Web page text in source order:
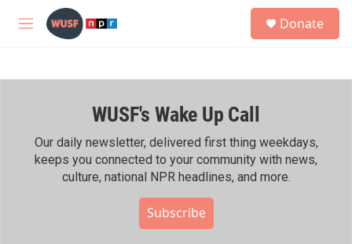
Skip to main content
M
h
Donate
WUSF's Wake Up Call
Our daily newsletter, delivered first thing weekdays,
keeps you connected to your community with news,
culture, national NPR headlines, and more.
Subscribe